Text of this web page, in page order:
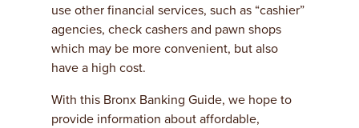
use other financial services, such as “cashier”
agencies, check cashers and pawn shops
which may be more convenient, but also
have a high cost.
With this Bronx Banking Guide, we hope to
provide information about affordable,